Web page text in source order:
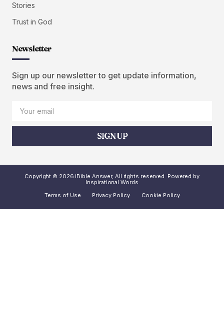
Stories
Trust in God
Newsletter
Sign up our newsletter to get update information,
news and free insight.
SIGN UP
Copyright © 2026 iBible Answer, All rights reserved. Powered by
Inspirational Words
Terms of Use
Privacy Policy Cookie Policy